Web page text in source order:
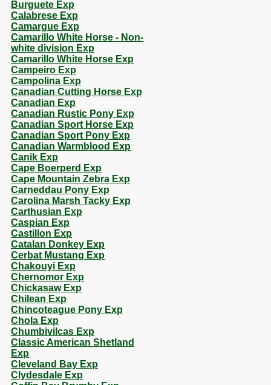
Burguete Exp
Calabrese Exp
Camargue Exp
Camarillo White Horse - Non-
white division Exp
Camarillo White Horse Exp
Campeiro Exp
Campolina Exp
Canadian Cutting Horse Exp
Canadian Exp
Canadian Rustic Pony Exp
Canadian Sport Horse Exp
Canadian Sport Pony Exp
Canadian Warmblood Exp
Canik Exp
Cape Boerperd Exp
Cape Mountain Zebra Exp
Carneddau Pony Exp
Carolina Marsh Tacky Exp
Carthusian Exp
Caspian Exp
Castillon Exp
Catalan Donkey Exp
Cerbat Mustang Exp
Chakouyi Exp
Chernomor Exp
Chickasaw Exp
Chilean Exp
Chincoteague Pony Exp
Chola Exp
Chumbivilcas Exp
Classic American Shetland
Exp
Cleveland Bay Exp
Clydesdale Exp